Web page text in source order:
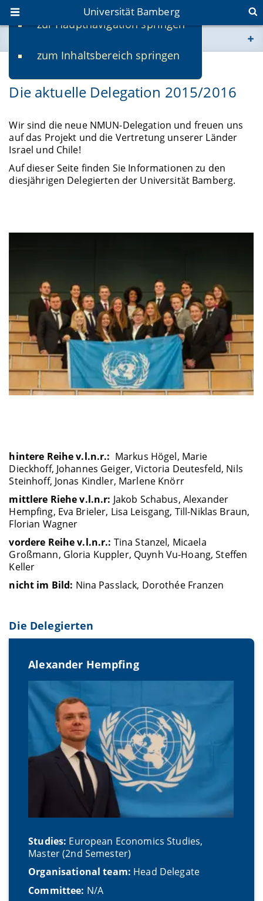
zur Hauptnavigation springen
zum Inhaltsbereich springen
Universität Bamberg
www.uni-bamberg.de
univis.uni-bamberg.de
fis.uni-bamberg.de
Die aktuelle Delegation 2015/2016
Wir sind die neue NMUN-Delegation und freuen uns
auf das Projekt und die Vertretung unserer Länder
Israel und Chile!
Auf dieser Seite finden Sie Informationen zu den
diesjährigen Delegierten der Universität Bamberg.
hintere Reihe v.l.n.r.: Markus Högel, Marie
Dieckhoff, Johannes Geiger, Victoria Deutesfeld, Nils
Steinhoff, Jonas Kindler, Marlene Knörr
mittlere Riehe v.l.n.r: Jakob Schabus, Alexander
Hempfing, Eva Brieler, Lisa Leisgang, Till-Niklas Braun,
Florian Wagner
vordere Reihe v.l.n.r.: Tina Stanzel, Micaela
Großmann, Gloria Kuppler, Quynh Vu-Hoang, Steffen
Keller
nicht im Bild: Nina Passlack, Dorothée Franzen
Die Delegierten
Alexander Hempfing
Studies: European Economics Studies,
Master (2nd Semester)
Organisational team: Head Delegate
Committee: N/A